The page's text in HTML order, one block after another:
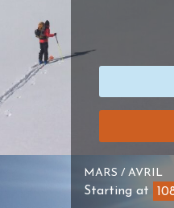
MARS / AVRIL
Starting at